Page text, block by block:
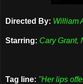
Directed By: William
Starring: Cary Grant,
Tag line: "Her lips